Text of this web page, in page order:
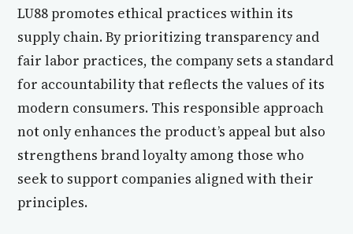
LU88 promotes ethical practices within its
supply chain. By prioritizing transparency and
fair labor practices, the company sets a standard
for accountability that reflects the values of its
modern consumers. This responsible approach
not only enhances the product’s appeal but also
strengthens brand loyalty among those who
seek to support companies aligned with their
principles.